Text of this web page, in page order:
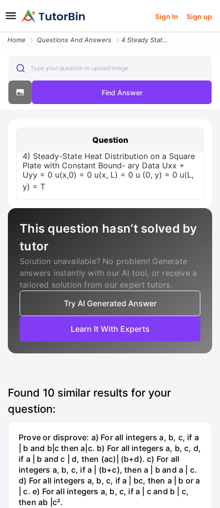
Sign In Sign up
Home Questions And Answers 4 Steady State Heat Distribution On A Square Plate With Constant Bound
Type your question or upload image
Find Answer
Question
4) Steady-State Heat Distribution on a Square
Plate with Constant Bound- ary Data Uxx +
Uyy = 0 u(x,0) = 0 u(x, L) = 0 u (0, y) = 0 u(L,
y) = T
This question hasn’t solved by
tutor
Solution unavailable? No problem! Generate
answers instantly with our AI tool, or receive a
tailored solution from our expert tutors.
Try AI Generated Answer
Learn It With Experts
Found 10 similar results for your
question:
Prove or disprove: a) For all integers a, b, c, if a
| b and b|c then a|c. b) For all integers a, b, c, d,
if a | b and c | d, then (ac)| (b+d). c) For all
integers a, b, c, if a | (b+c), then a | b and a | c.
d) For all integers a, b, c, if a | bc, then a | b or a
| c. e) For all integers a, b, c, if a | c and b | c,
then ab |c².